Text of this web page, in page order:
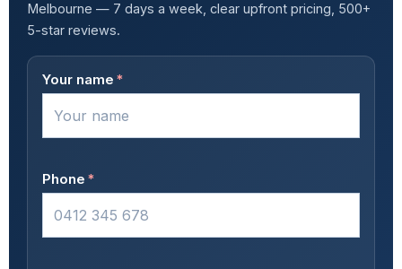
Melbourne — 7 days a week, clear upfront pricing, 500+
5-star reviews.
Your name *
Phone *